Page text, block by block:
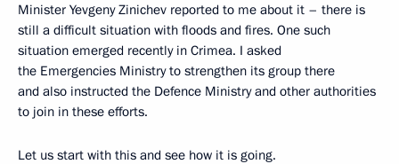
Minister Yevgeny Zinichev reported to me about it – there is
still a difficult situation with floods and fires. One such
situation emerged recently in Crimea. I asked
the Emergencies Ministry to strengthen its group there
and also instructed the Defence Ministry and other authorities
to join in these efforts.
Let us start with this and see how it is going.